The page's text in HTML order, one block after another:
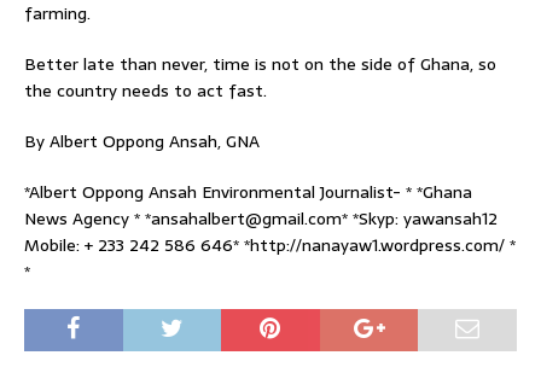
farming.
Better late than never, time is not on the side of Ghana, so
the country needs to act fast.
By Albert Oppong Ansah, GNA
*Albert Oppong Ansah Environmental Journalist- * *Ghana
News Agency * *ansahalbert@gmail.com* *Skyp: yawansah12
Mobile: + 233 242 586 646* *http://nanayaw1.wordpress.com/ *
*